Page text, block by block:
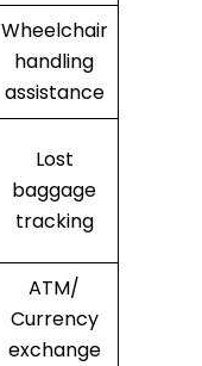
Wheelchair
handling
assistance
Lost
baggage
tracking
ATM/
Currency
exchange